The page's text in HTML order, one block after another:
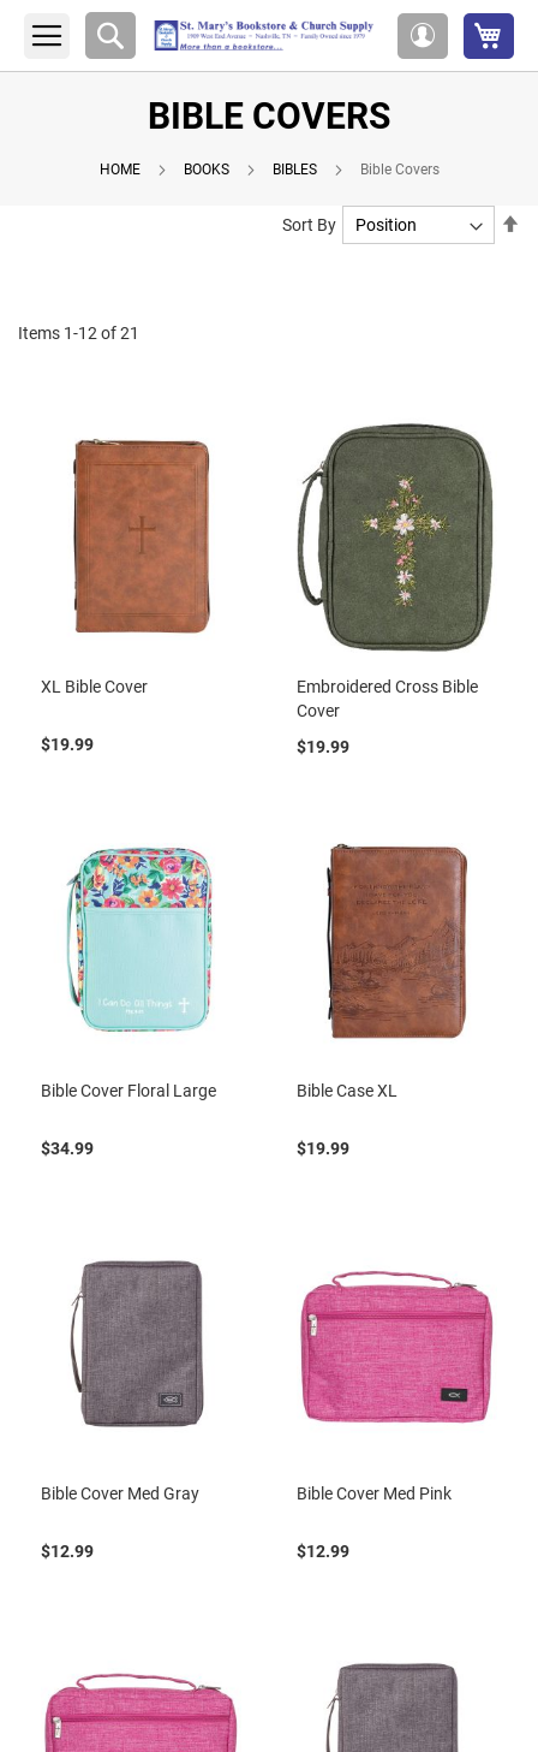
Account
Search
BIBLE COVERS
HOME BOOKS BIBLES Bible Covers
Items 1-12of21
Sort By
XL Bible Cover
$19.99
Embroidered Cross Bible
Cover
$19.99
Bible Cover Floral Large
$34.99
Bible Case XL
$19.99
Bible Cover Med Gray
$12.99
Bible Cover Med Pink
$12.99